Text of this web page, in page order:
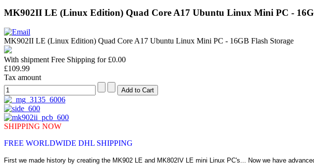
MK902II LE (Linux Edition) Quad Core A17 Ubuntu Linux Mini PC -
MK902II LE (Linux Edition) Quad Core A17 Ubuntu Linux Mini PC - 16GB Flash Storage
With shipment Free Shipping for £0.00
£109.99
Tax amount
SHIPPING NOW
FREE WORLDWIDE DHL SHIPPING
First we made history by creating the MK902 LE and MK802IV LE mini Linux PC's... Now we have